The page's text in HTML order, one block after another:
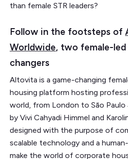
than female STR leaders?
Follow in the footsteps of
Worldwide, two female-led
changers
Altovita is a game-changing
housing platform hosting
world, from London to Sāo Paulo
by Vivi Cahyadi Himmel and
designed with the purpose of
scalable technology and a
make the world of corporate